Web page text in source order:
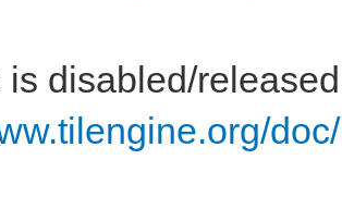
is disabled/